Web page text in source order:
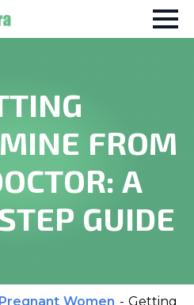
FROM
A
GUIDE
Women - Getting